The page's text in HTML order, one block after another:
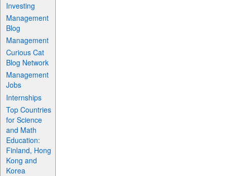
Investing
Management
Blog
Management
Curious Cat
Blog Network
Management
Jobs
Internships
Top Countries
for Science
and Math
Education:
Finland, Hong
Kong and
Korea